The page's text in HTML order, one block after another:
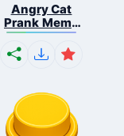
Angry Cat
Prank Meme
B...